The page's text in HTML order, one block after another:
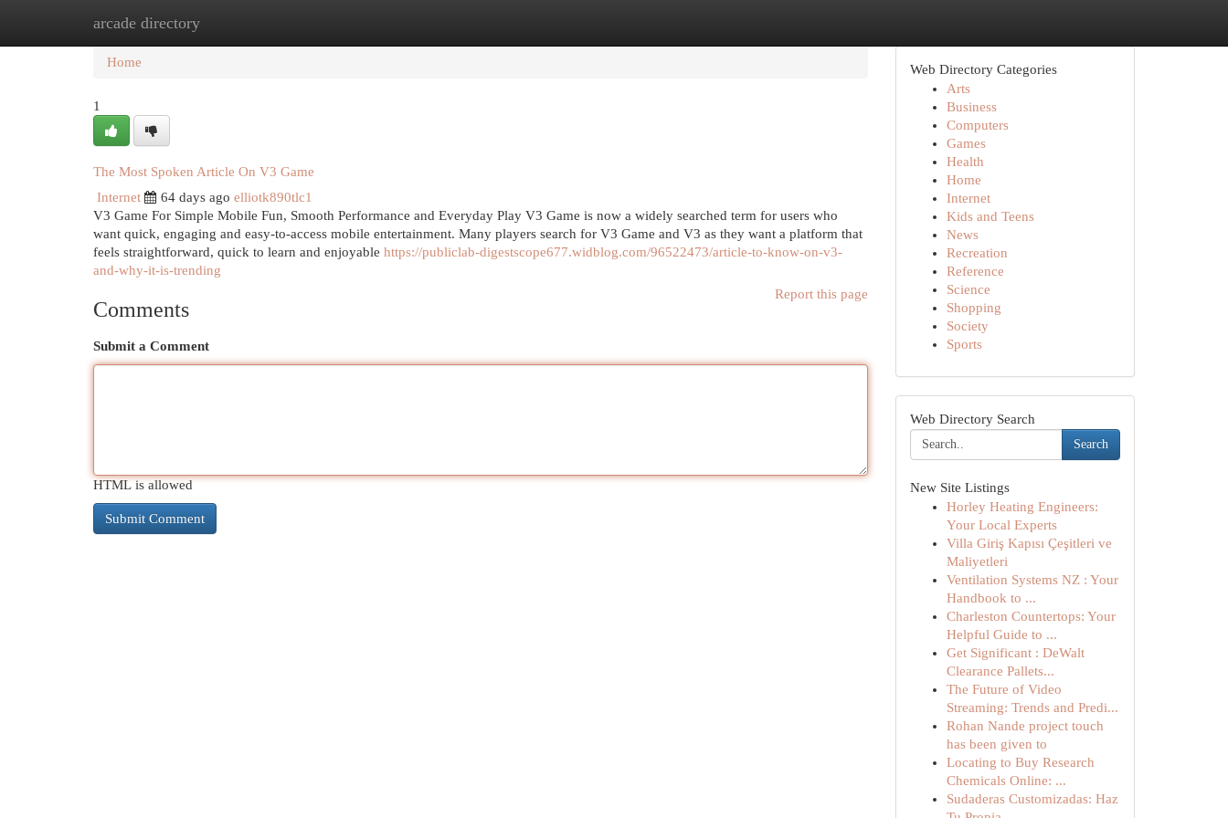
arcade directory
Home New Site Listings
Home
1
The Most Spoken Article On V3 Game
Internet
64 days ago elliotk890tlc1
V3 Game For Simple Mobile Fun, Smooth Performance and Everyday Play V3 Game is now a widely searched term for users who
want quick, engaging and easy-to-access mobile entertainment. Many players search for V3 Game and V3 as they want a platform that
feels straightforward, quick to learn and enjoyable https://publiclab-digestscope677.widblog.com/96522473/article-to-know-on-v3-
and-why-it-is-trending
Report this page
Comments
Submit a Comment
HTML is allowed
Web Directory Categories
Arts
Business
Computers
Games
Health
Home
Internet
Kids and Teens
News
Recreation
Reference
Science
Shopping
Society
Sports
Web Directory Search
Search
New Site Listings
Horley Heating Engineers:
Your Local Experts
Villa Giriş Kapısı Çeşitleri ve
Maliyetleri
Ventilation Systems NZ : Your
Handbook to ...
Charleston Countertops: Your
Helpful Guide to ...
Get Significant : DeWalt
Clearance Pallets...
The Future of Video
Streaming: Trends and Predi...
Rohan Nande project touch
has been given to
Locating to Buy Research
Chemicals Online: ...
Sudaderas Customizadas: Haz